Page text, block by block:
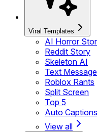
Viral Templates
AI Horror
Reddit Story
Skeleton AI
Text
Roblox Rants
Split Screen
Top 5
Auto Captions
View all